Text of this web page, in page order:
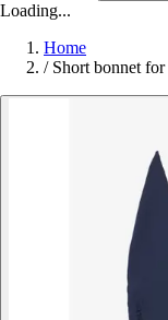
Loading...
Home
/ Short bonnet